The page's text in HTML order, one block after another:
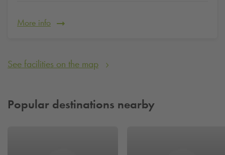
More info
See facilities on the map
Popular destinations nearby